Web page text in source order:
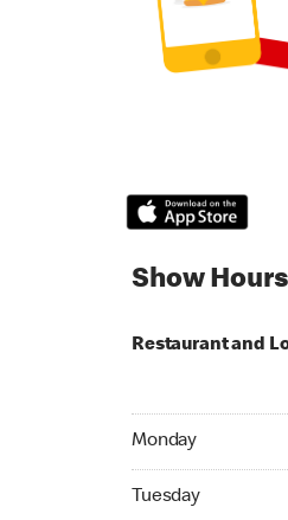
Show Hours
Restaurant and
Monday
Monday 24hrs Open
Tuesday
Tuesday 24hrs Open